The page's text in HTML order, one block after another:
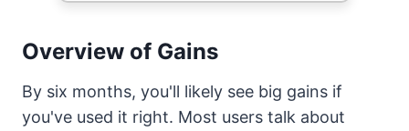
Overview of Gains
By six months, you'll likely see big gains if
you've used it right. Most users talk about